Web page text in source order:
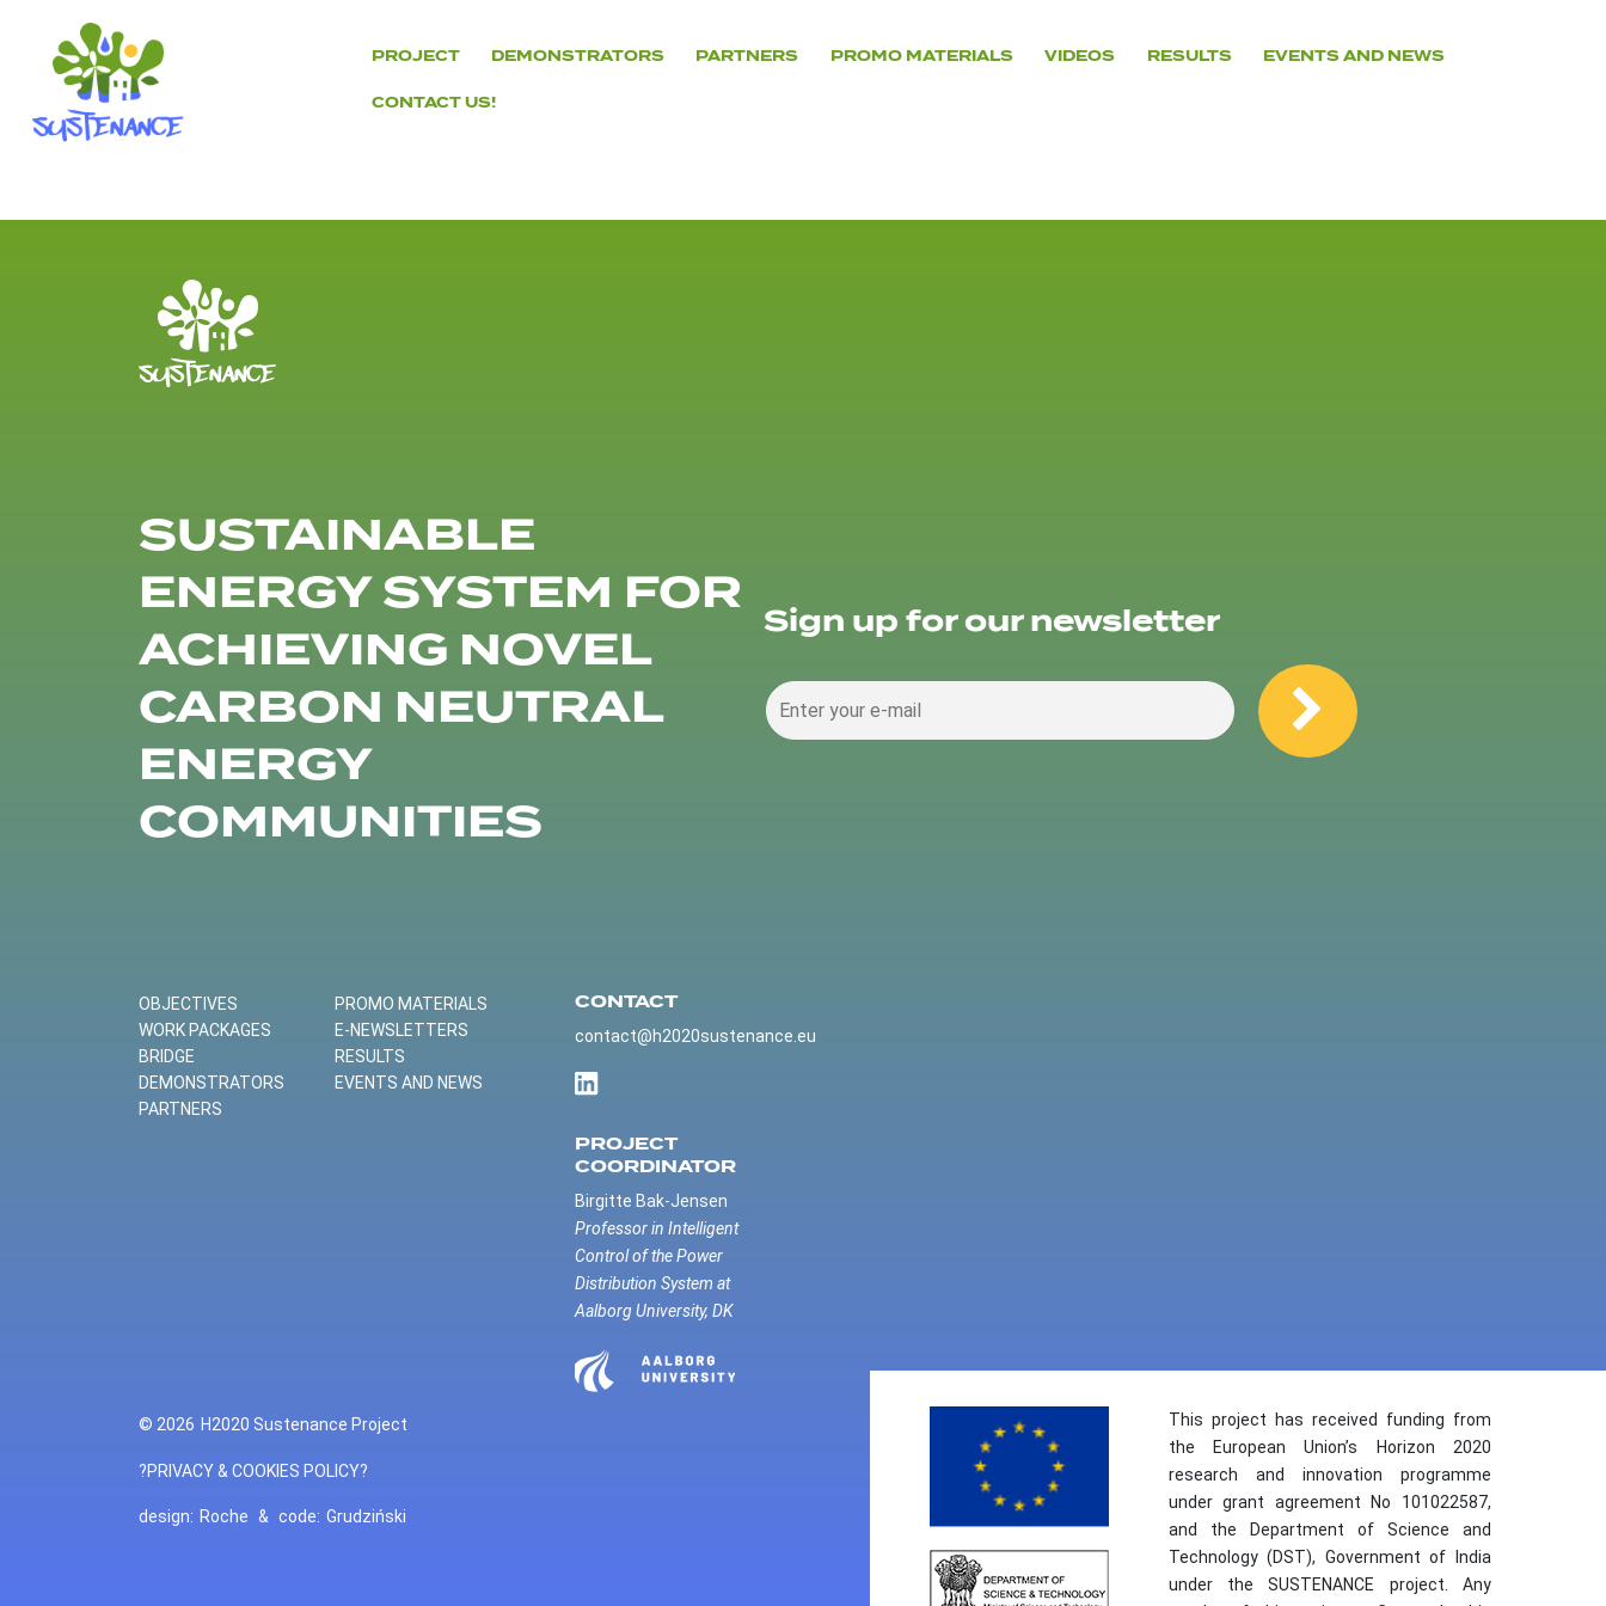
content
PROJECT DEMONSTRATORS PARTNERS PROMO MATERIALS VIDEOS RESULTS EVENTS AND NEWS
CONTACT US!
SUSTAINABLE
ENERGY SYSTEM FOR
ACHIEVING NOVEL
CARBON NEUTRAL
ENERGY
COMMUNITIES
Sign up for our newsletter
OBJECTIVES
WORK PACKAGES
BRIDGE
DEMONSTRATORS
PARTNERS
PROMO MATERIALS
E-NEWSLETTERS
RESULTS
EVENTS AND NEWS
CONTACT
contact@h2020sustenance.eu
PROJECT
COORDINATOR
Birgitte Bak-Jensen
Professor in Intelligent
Control of the Power
Distribution System at
Aalborg University, DK
© 2026 H2020 Sustenance Project
?PRIVACY & COOKIES POLICY?
design: Roche & code: Grudziński
This project has received funding from
the European Union’s Horizon 2020
research and innovation programme
under grant agreement No 101022587,
and the Department of Science and
Technology (DST), Government of India
under the SUSTENANCE project. Any